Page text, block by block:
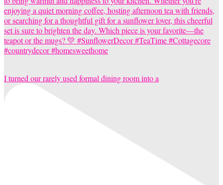
I turned our rarely used formal dining room into a